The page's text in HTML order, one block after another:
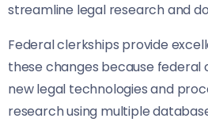
streamline legal research and
Federal clerkships provide
these changes because
new legal technologies and
research using multiple